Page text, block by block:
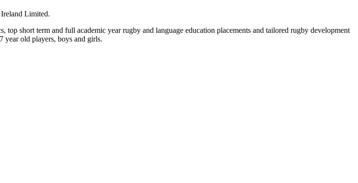
Limited.
short term and full academic year rugby and language education placements and tailored rugby development
year old players, boys and girls.